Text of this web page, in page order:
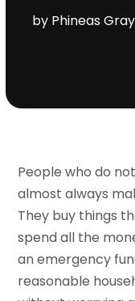
by Phineas Gray
People who do
almost always
They buy things
spend all the
an emergency
reasonable